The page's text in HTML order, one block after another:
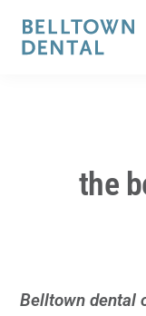
main
the
Belltown dental